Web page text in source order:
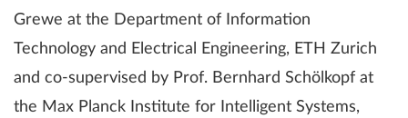
Grewe at the Department of Information
Technology and Electrical Engineering, ETH Zurich
and co-supervised by Prof. Bernhard Schölkopf at
the Max Planck Institute for Intelligent Systems,